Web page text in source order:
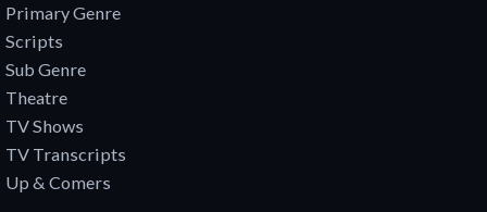
Primary Genre
Scripts
Sub Genre
Theatre
TV Shows
TV Transcripts
Up & Comers